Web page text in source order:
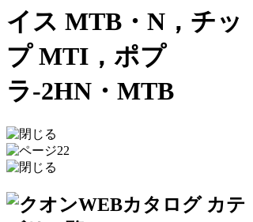
イス MTB・N，チッ
プ MTI，ポプ
ラ-2HN・MTB